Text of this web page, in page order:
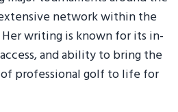
network within the
writing is known for its in-
and ability to bring the
professional golf to life for